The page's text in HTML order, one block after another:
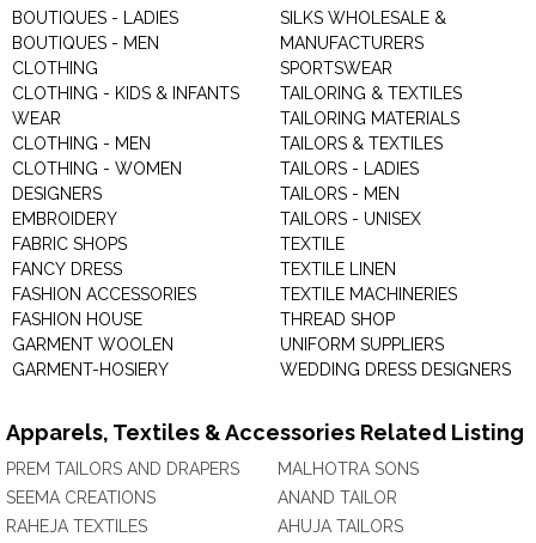
BOUTIQUES - LADIES
BOUTIQUES - MEN
CLOTHING
CLOTHING - KIDS & INFANTS
WEAR
CLOTHING - MEN
CLOTHING - WOMEN
DESIGNERS
EMBROIDERY
FABRIC SHOPS
FANCY DRESS
FASHION ACCESSORIES
FASHION HOUSE
GARMENT WOOLEN
GARMENT-HOSIERY
SILKS WHOLESALE &
MANUFACTURERS
SPORTSWEAR
TAILORING & TEXTILES
TAILORING MATERIALS
TAILORS & TEXTILES
TAILORS - LADIES
TAILORS - MEN
TAILORS - UNISEX
TEXTILE
TEXTILE LINEN
TEXTILE MACHINERIES
THREAD SHOP
UNIFORM SUPPLIERS
WEDDING DRESS DESIGNERS
Apparels, Textiles & Accessories Related Listing
PREM TAILORS AND DRAPERS
SEEMA CREATIONS
RAHEJA TEXTILES
MALHOTRA SONS
ANAND TAILOR
AHUJA TAILORS